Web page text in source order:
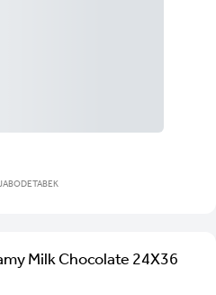
Milk Chocolate 24X36